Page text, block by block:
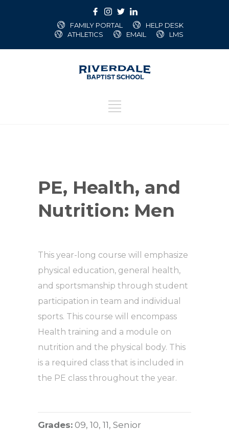
HELP DESK
FAMILY PORTAL
LMS
EMAIL
ATHLETICS
PE, Health, and
Nutrition: Men
This year-long course will emphasize
physical education, general health,
and sportsmanship through student
participation in team and individual
sports. This course will encompass
Health training and a module on
nutrition and the physical body. This
is a required class that is included in
the PE class throughout the year.
Grades: 09, 10, 11, Senior